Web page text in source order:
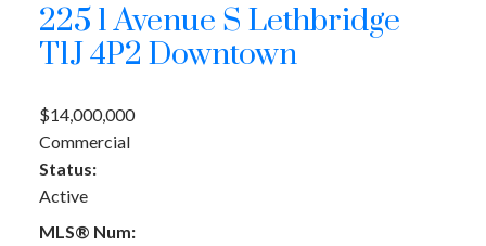
225 1 Avenue S Lethbridge
T1J 4P2 Downtown
$14,000,000
Commercial
Status:
Active
MLS® Num: